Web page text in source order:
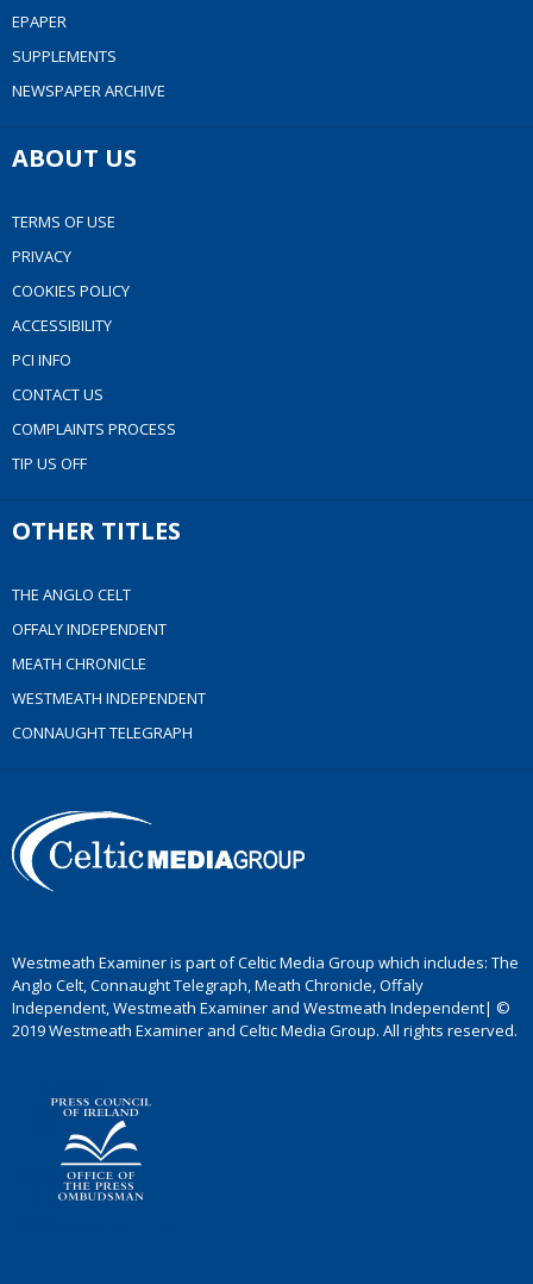
EPAPER
SUPPLEMENTS
NEWSPAPER ARCHIVE
ABOUT US
TERMS OF USE
PRIVACY
COOKIES POLICY
ACCESSIBILITY
PCI INFO
CONTACT US
COMPLAINTS PROCESS
TIP US OFF
OTHER TITLES
THE ANGLO CELT
OFFALY INDEPENDENT
MEATH CHRONICLE
WESTMEATH INDEPENDENT
CONNAUGHT TELEGRAPH
Westmeath Examiner is part of Celtic Media Group which includes: The
Anglo Celt, Connaught Telegraph, Meath Chronicle, Offaly
Independent, Westmeath Examiner and Westmeath Independent| ©
2019 Westmeath Examiner and Celtic Media Group. All rights reserved.